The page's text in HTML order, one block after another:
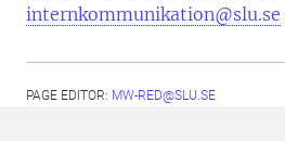
internkommunikation@slu.se
PAGE EDITOR: MW-RED@SLU.SE